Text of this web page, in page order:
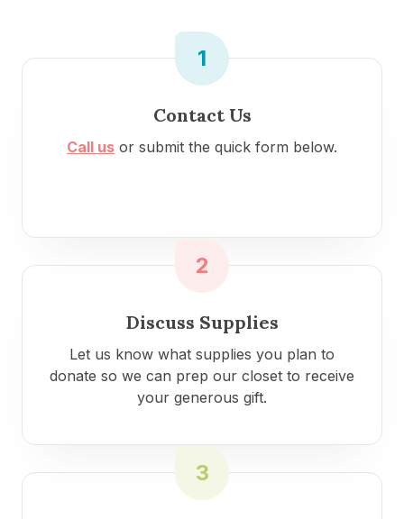
1
Contact Us
Call us or submit the quick form below.
2
Discuss Supplies
Let us know what supplies you plan to
donate so we can prep our closet to receive
your generous gift.
3